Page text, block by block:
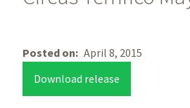
Posted on
April 8, 2015
Download release